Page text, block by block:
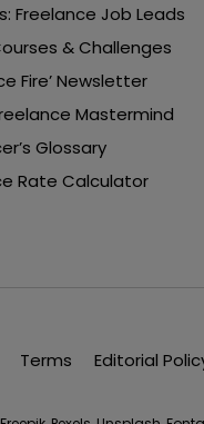
Freelance Job Leads
& Challenges
Fire’ Newsletter
Mastermind
Glossary
Rate Calculator
Terms Editorial